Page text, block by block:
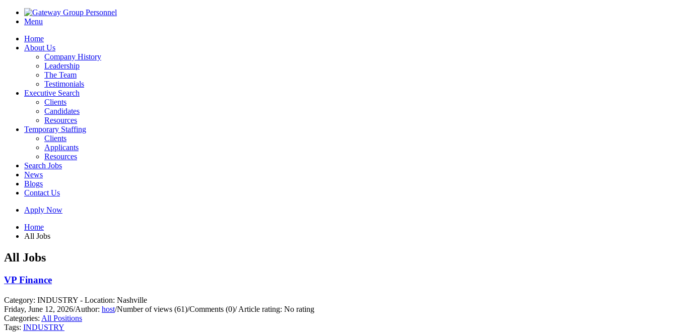
Menu
Home
About Us
Company History
Leadership
The Team
Testimonials
Executive Search
Clients
Candidates
Resources
Temporary Staffing
Clients
Applicants
Resources
Search Jobs
News
Blogs
Contact Us
Apply Now
Home
All Jobs
All Jobs
VP Finance
Category: INDUSTRY - Location: Nashville
Friday, June 12, 2026/Author: host/Number of views (61)/Comments (0)/Article rating: No rating
Categories: All Positions
Tags: INDUSTRY